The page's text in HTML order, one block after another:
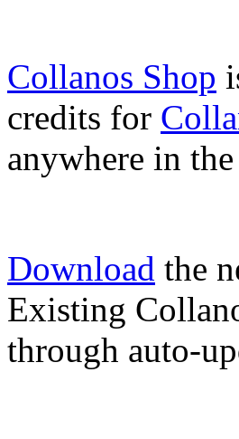
Collanos Shop
credits for
anywhere in
Download the
Existing
through auto-